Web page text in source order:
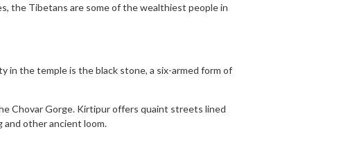
the Tibetans are some of the wealthiest people in
in the temple is the black stone, a six-armed form of
Chovar Gorge. Kirtipur offers quaint streets lined
and other ancient loom.